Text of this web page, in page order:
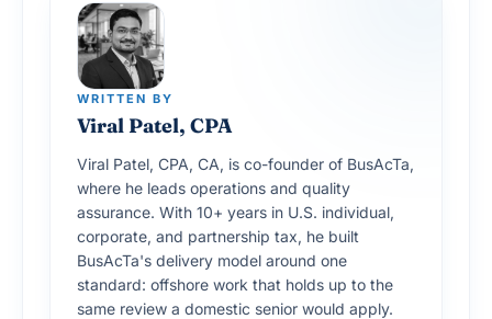
WRITTEN BY
Viral Patel, CPA
Viral Patel, CPA, CA, is co-founder of BusAcTa,
where he leads operations and quality
assurance. With 10+ years in U.S. individual,
corporate, and partnership tax, he built
BusAcTa's delivery model around one
standard: offshore work that holds up to the
same review a domestic senior would apply.